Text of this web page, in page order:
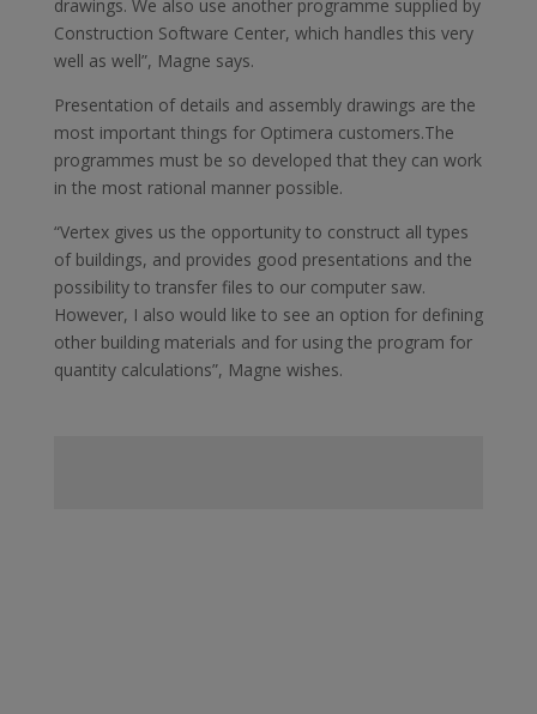
drawings. We also use another programme supplied by
Construction Software Center, which handles this very
well as well”, Magne says.
Presentation of details and assembly drawings are the
most important things for Optimera customers.The
programmes must be so developed that they can work
in the most rational manner possible.
“Vertex gives us the opportunity to construct all types
of buildings, and provides good presentations and the
possibility to transfer files to our computer saw.
However, I also would like to see an option for defining
other building materials and for using the program for
quantity calculations”, Magne wishes.